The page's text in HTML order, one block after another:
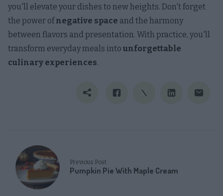
you'll elevate your dishes to new heights. Don't forget
the power ofnegative space and the harmony
between flavors and presentation. With practice, you'll
transform everyday meals into unforgettable
culinary experiences.
Previous Post
Pumpkin Pie With Maple Cream